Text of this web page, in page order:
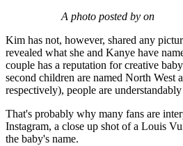
A photo posted by on
Kim has not, however, shared any
revealed what she and Kanye have
couple has a reputation for creative
second children are named North West
respectively), people are
That's probably why many fans are
Instagram, a close up shot of a Louis
the baby's name.